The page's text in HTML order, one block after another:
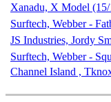
Xanadu, X Model
Surftech, Webber -
JS Industries, Jordy
Surftech, Webber -
Channel Island ,